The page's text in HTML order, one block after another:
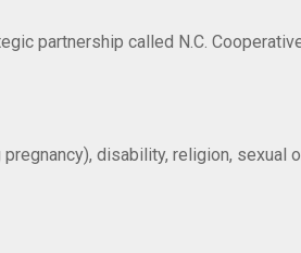
partnership called N.C.
disability, religion, sexual